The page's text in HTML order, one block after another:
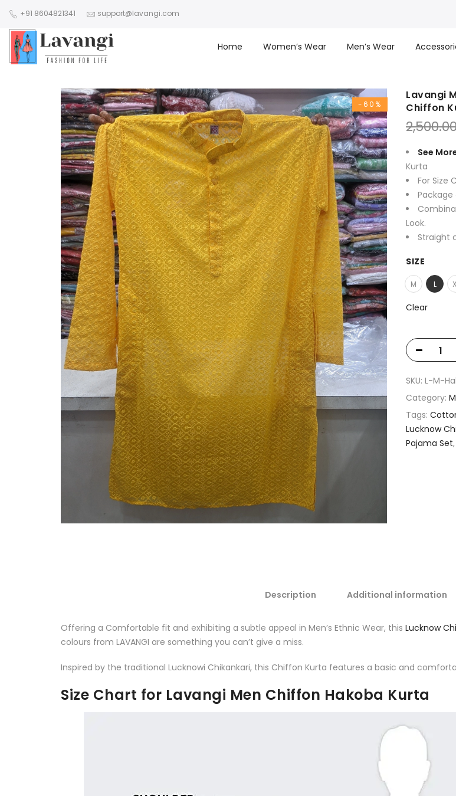
+91 8604821341 support@lavangi.com
Home Women’s Wear Men’s Wear
-60%
Lavangi
Chiffon
See
Kurta
For Size
Look.
Straight
SIZE
M L
Clear
SKU: L-M-
Category:
Tags:
Lucknow
Pajama Set,
Description Additional information
Offering a Comfortable fit and exhibiting a subtle appeal in Men’s Ethnic Wear, this Lucknow
colours from LAVANGI are something you can’t give a miss.
Inspired by the traditional Lucknowi Chikankari, this Chiffon Kurta features a basic and
Size Chart for Lavangi Men Chiffon Hakoba Kurta